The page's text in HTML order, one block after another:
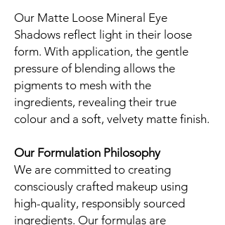
Our Matte Loose Mineral Eye
Shadows reflect light in their loose
form. With application, the gentle
pressure of blending allows the
pigments to mesh with the
ingredients, revealing their true
colour and a soft, velvety matte finish.
Our Formulation Philosophy
We are committed to creating
consciously crafted makeup using
high-quality, responsibly sourced
ingredients. Our formulas are